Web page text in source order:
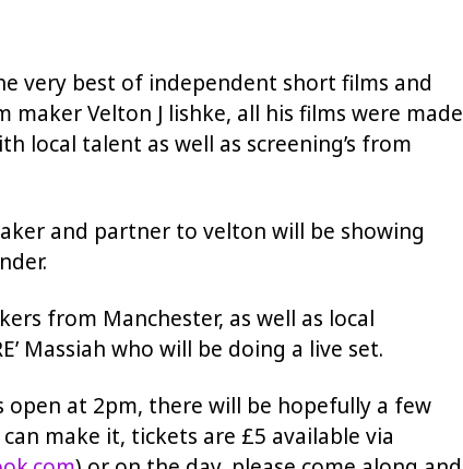
very best of independent short films and
maker Velton J lishke, all his films were made
local talent as well as screening’s from
and partner to velton will be showing
from Manchester, as well as local
Massiah who will be doing a live set.
open at 2pm, there will be hopefully a few
make it, tickets are £5 available via